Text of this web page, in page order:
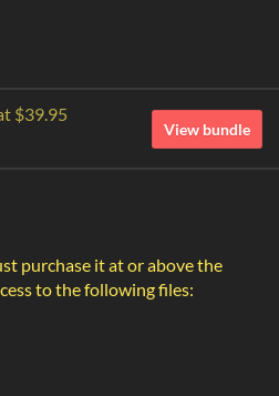
$39.95
View bundle
purchase it at or above the
to the following files: